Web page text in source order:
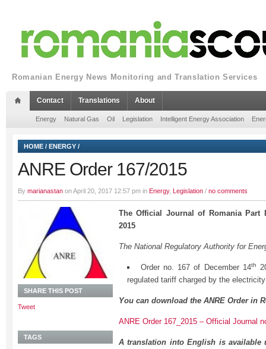
Romanian Energy News Monitoring and Translation Services
Contact Translations About
Energy Natural Gas Oil Legislation Intelligent Energy Association
HOME / ENERGY /
ANRE Order 167/2015
By marianastan on April 20, 2017 12:57 pm in Energy, Legislation / no comments
The Official Journal of Romania Part
2015
The National Regulatory Authority for
Order no. 167 of December 14th
regulated tariff charged by the
You can download the ANRE Order in
ANRE Order 167_2015 – Official Journal
A translation into English is available
SHARE THIS POST
Tweet
TAGS